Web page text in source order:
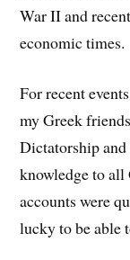
War II and
economic times.
For recent
my Greek
Dictatorship
knowledge to all
accounts were
lucky to be able